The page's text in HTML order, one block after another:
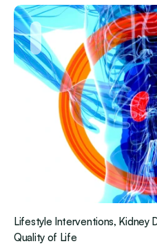
Lifestyle Interventions, Kidney
Quality of Life